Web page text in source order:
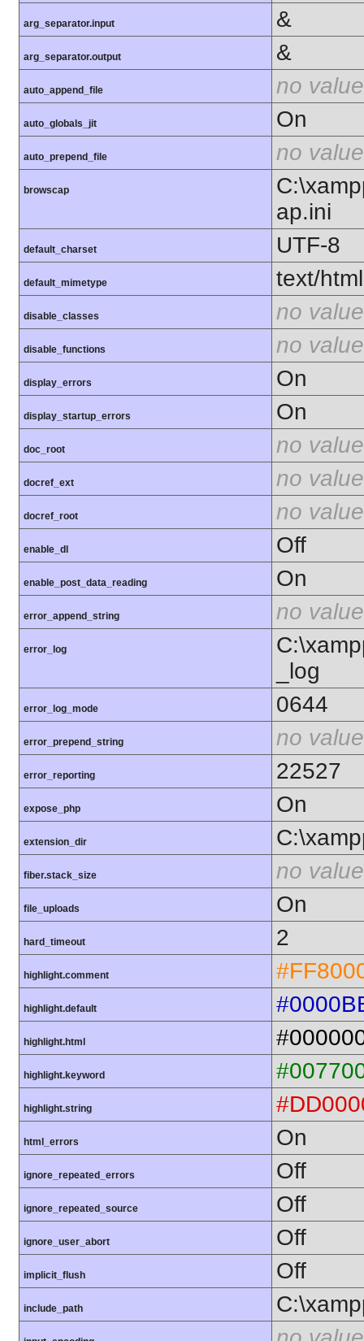
arg_separator.input &
arg_separator.output &
auto_append_file no value
auto_globals_jit On
auto_prepend_file no value
browscap
ap.ini
default_charset UTF-8
default_mimetype text/html
disable_classes no value
disable_functions no value
display_errors On
display_startup_errors On
doc_root no value
docref_ext no value
docref_root no value
enable_dl Off
enable_post_data_reading On
error_append_string no value
error_log
_log
error_log_mode 0644
error_prepend_string no value
error_reporting 22527
expose_php On
extension_dir
fiber.stack_size no value
file_uploads On
hard_timeout 2
highlight.comment
highlight.default
highlight.html
highlight.keyword
highlight.string
html_errors On
ignore_repeated_errors Off
ignore_repeated_source Off
ignore_user_abort Off
implicit_flush Off
include_path